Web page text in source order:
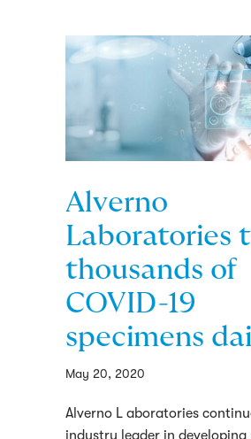
Alverno
Laboratories
thousands of
COVID-19
specimens
May 20, 2020
Alverno L aboratories
industry leader in developing